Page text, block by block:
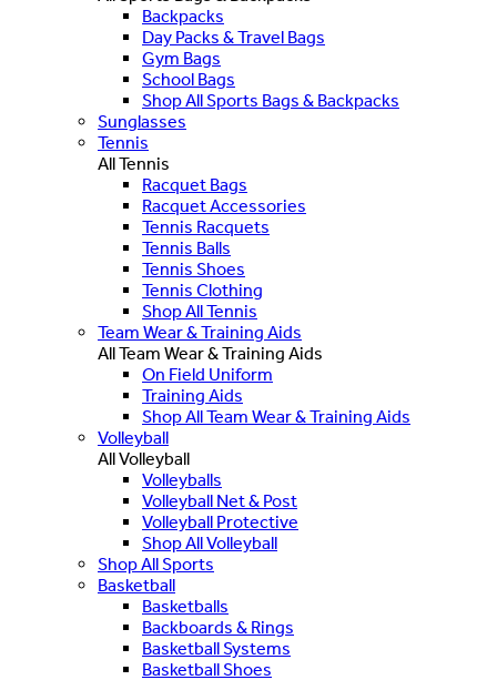
Backpacks
Day Packs & Travel Bags
Gym Bags
School Bags
Shop All Sports Bags & Backpacks
Sunglasses
Tennis
All Tennis
Racquet Bags
Racquet Accessories
Tennis Racquets
Tennis Balls
Tennis Shoes
Tennis Clothing
Shop All Tennis
Team Wear & Training Aids
All Team Wear & Training Aids
On Field Uniform
Training Aids
Shop All Team Wear & Training Aids
Volleyball
All Volleyball
Volleyballs
Volleyball Net & Post
Volleyball Protective
Shop All Volleyball
Shop All Sports
Basketball
Basketballs
Backboards & Rings
Basketball Systems
Basketball Shoes